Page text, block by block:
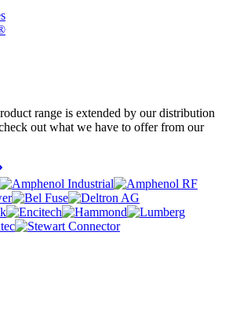
range is extended by our distribution
out what we have to offer from our